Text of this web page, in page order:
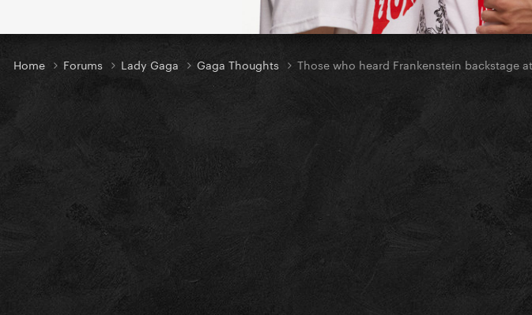
Home Forums Lady Gaga Gaga Thoughts Those who heard Frankenstein backstage